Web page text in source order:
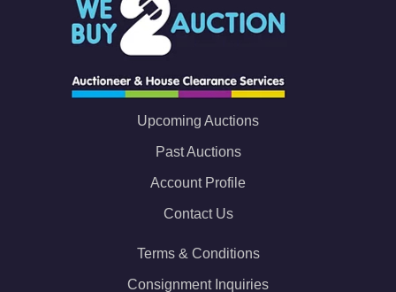
Upcoming Auctions
Past Auctions
Account Profile
Contact Us
Terms & Conditions
Consignment Inquiries